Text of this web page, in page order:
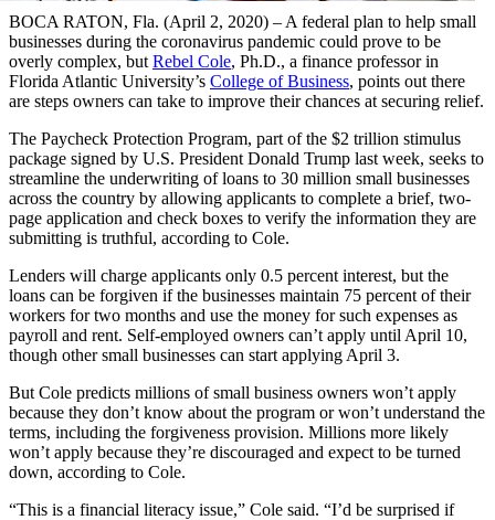
BOCA RATON, Fla. (April 2, 2020) – A federal plan to help small
businesses during the coronavirus pandemic could prove to be
overly complex, but Rebel Cole, Ph.D., a finance professor in
Florida Atlantic University’s College of Business, points out there
are steps owners can take to improve their chances at securing relief.
The Paycheck Protection Program, part of the $2 trillion stimulus
package signed by U.S. President Donald Trump last week, seeks to
streamline the underwriting of loans to 30 million small businesses
across the country by allowing applicants to complete a brief, two-
page application and check boxes to verify the information they are
submitting is truthful, according to Cole.
Lenders will charge applicants only 0.5 percent interest, but the
loans can be forgiven if the businesses maintain 75 percent of their
workers for two months and use the money for such expenses as
payroll and rent. Self-employed owners can’t apply until April 10,
though other small businesses can start applying April 3.
But Cole predicts millions of small business owners won’t apply
because they don’t know about the program or won’t understand the
terms, including the forgiveness provision. Millions more likely
won’t apply because they’re discouraged and expect to be turned
down, according to Cole.
“This is a financial literacy issue,” Cole said. “I’d be surprised if